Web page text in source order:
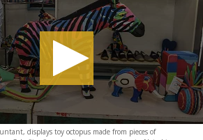
displays toy octopus made from pieces of